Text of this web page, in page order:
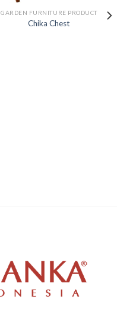
GARDEN FURNITURE PRODUCT
Chika Chest